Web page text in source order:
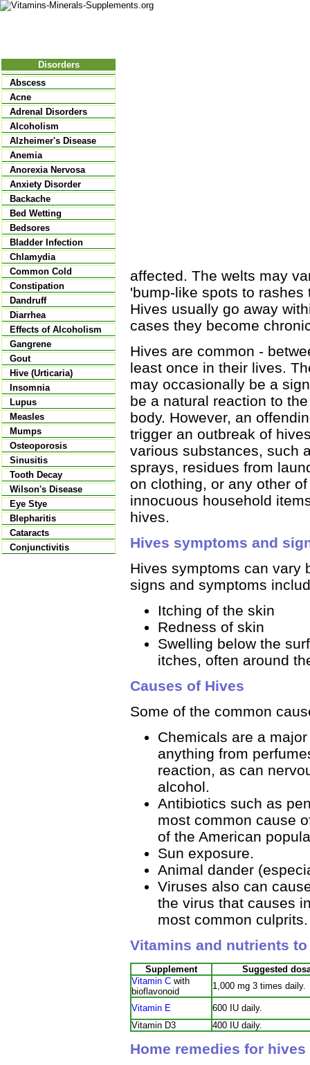
Disorders
Abscess
Acne
Adrenal Disorders
Alcoholism
Alzheimer's Disease
Anemia
Anorexia Nervosa
Anxiety Disorder
Backache
Bed Wetting
Bedsores
Bladder Infection
Chlamydia
Common Cold
Constipation
Dandruff
Diarrhea
Effects of Alcoholism
Gangrene
Gout
Hive (Urticaria)
Insomnia
Lupus
Measles
Mumps
Osteoporosis
Sinusitis
Tooth Decay
Wilson's Disease
Eye Stye
Blepharitis
Cataracts
Conjunctivitis
affected. The welts may
'bump-like spots to
Hives usually go away
cases they become
Hives are common -
least once in their lives.
may occasionally be a
be a natural reaction to
body. However, an
trigger an outbreak of
various substances, such
sprays, residues from
on clothing, or any other
innocuous household
hives.
Hives symptoms and
Hives symptoms can vary
signs and symptoms
Itching of the skin
Redness of skin
Swelling below the
itches, often around
Causes of Hives
Some of the common
Chemicals are a
anything from
reaction, as can
alcohol.
Antibiotics such as
most common cause
of the American
Sun exposure.
Animal dander
Viruses also can
the virus that causes
most common culprits.
Vitamins and nutrients
Supplement
Suggested
Vitamin C with
bioflavonoid
1,000 mg 3 times daily.
Vitamin E
600 IU daily.
Vitamin D3
400 IU daily.
Home remedies for